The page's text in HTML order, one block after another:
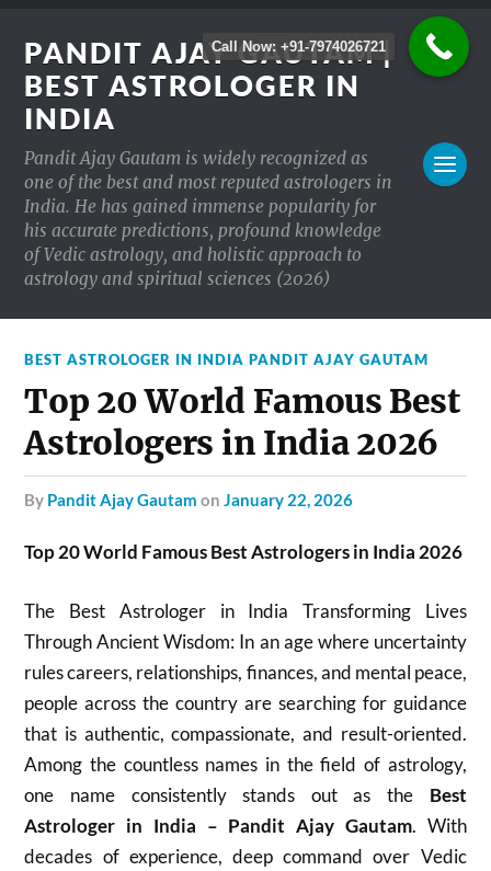
PANDIT AJAY GAUTAM |
BEST ASTROLOGER IN
INDIA
Pandit Ajay Gautam is widely recognized as
one of the best and most reputed astrologers in
India. He has gained immense popularity for
his accurate predictions, profound knowledge
of Vedic astrology, and holistic approach to
astrology and spiritual sciences (2026)
BEST ASTROLOGER IN INDIA PANDIT AJAY GAUTAM
Top 20 World Famous Best
Astrologers in India 2026
by Pandit Ajay Gautam onJanuary 22, 2026
Top 20 World Famous Best Astrologers in India 2026
The Best Astrologer in India Transforming Lives
Through Ancient Wisdom: In an age where uncertainty
rules careers, relationships, finances, and mental peace,
people across the country are searching for guidance
that is authentic, compassionate, and result-oriented.
Among the countless names in the field of astrology,
one name consistently stands out as the Best
Astrologer in India – Pandit Ajay Gautam. With
decades of experience, deep command over Vedic
Call Now: +91-7974026721